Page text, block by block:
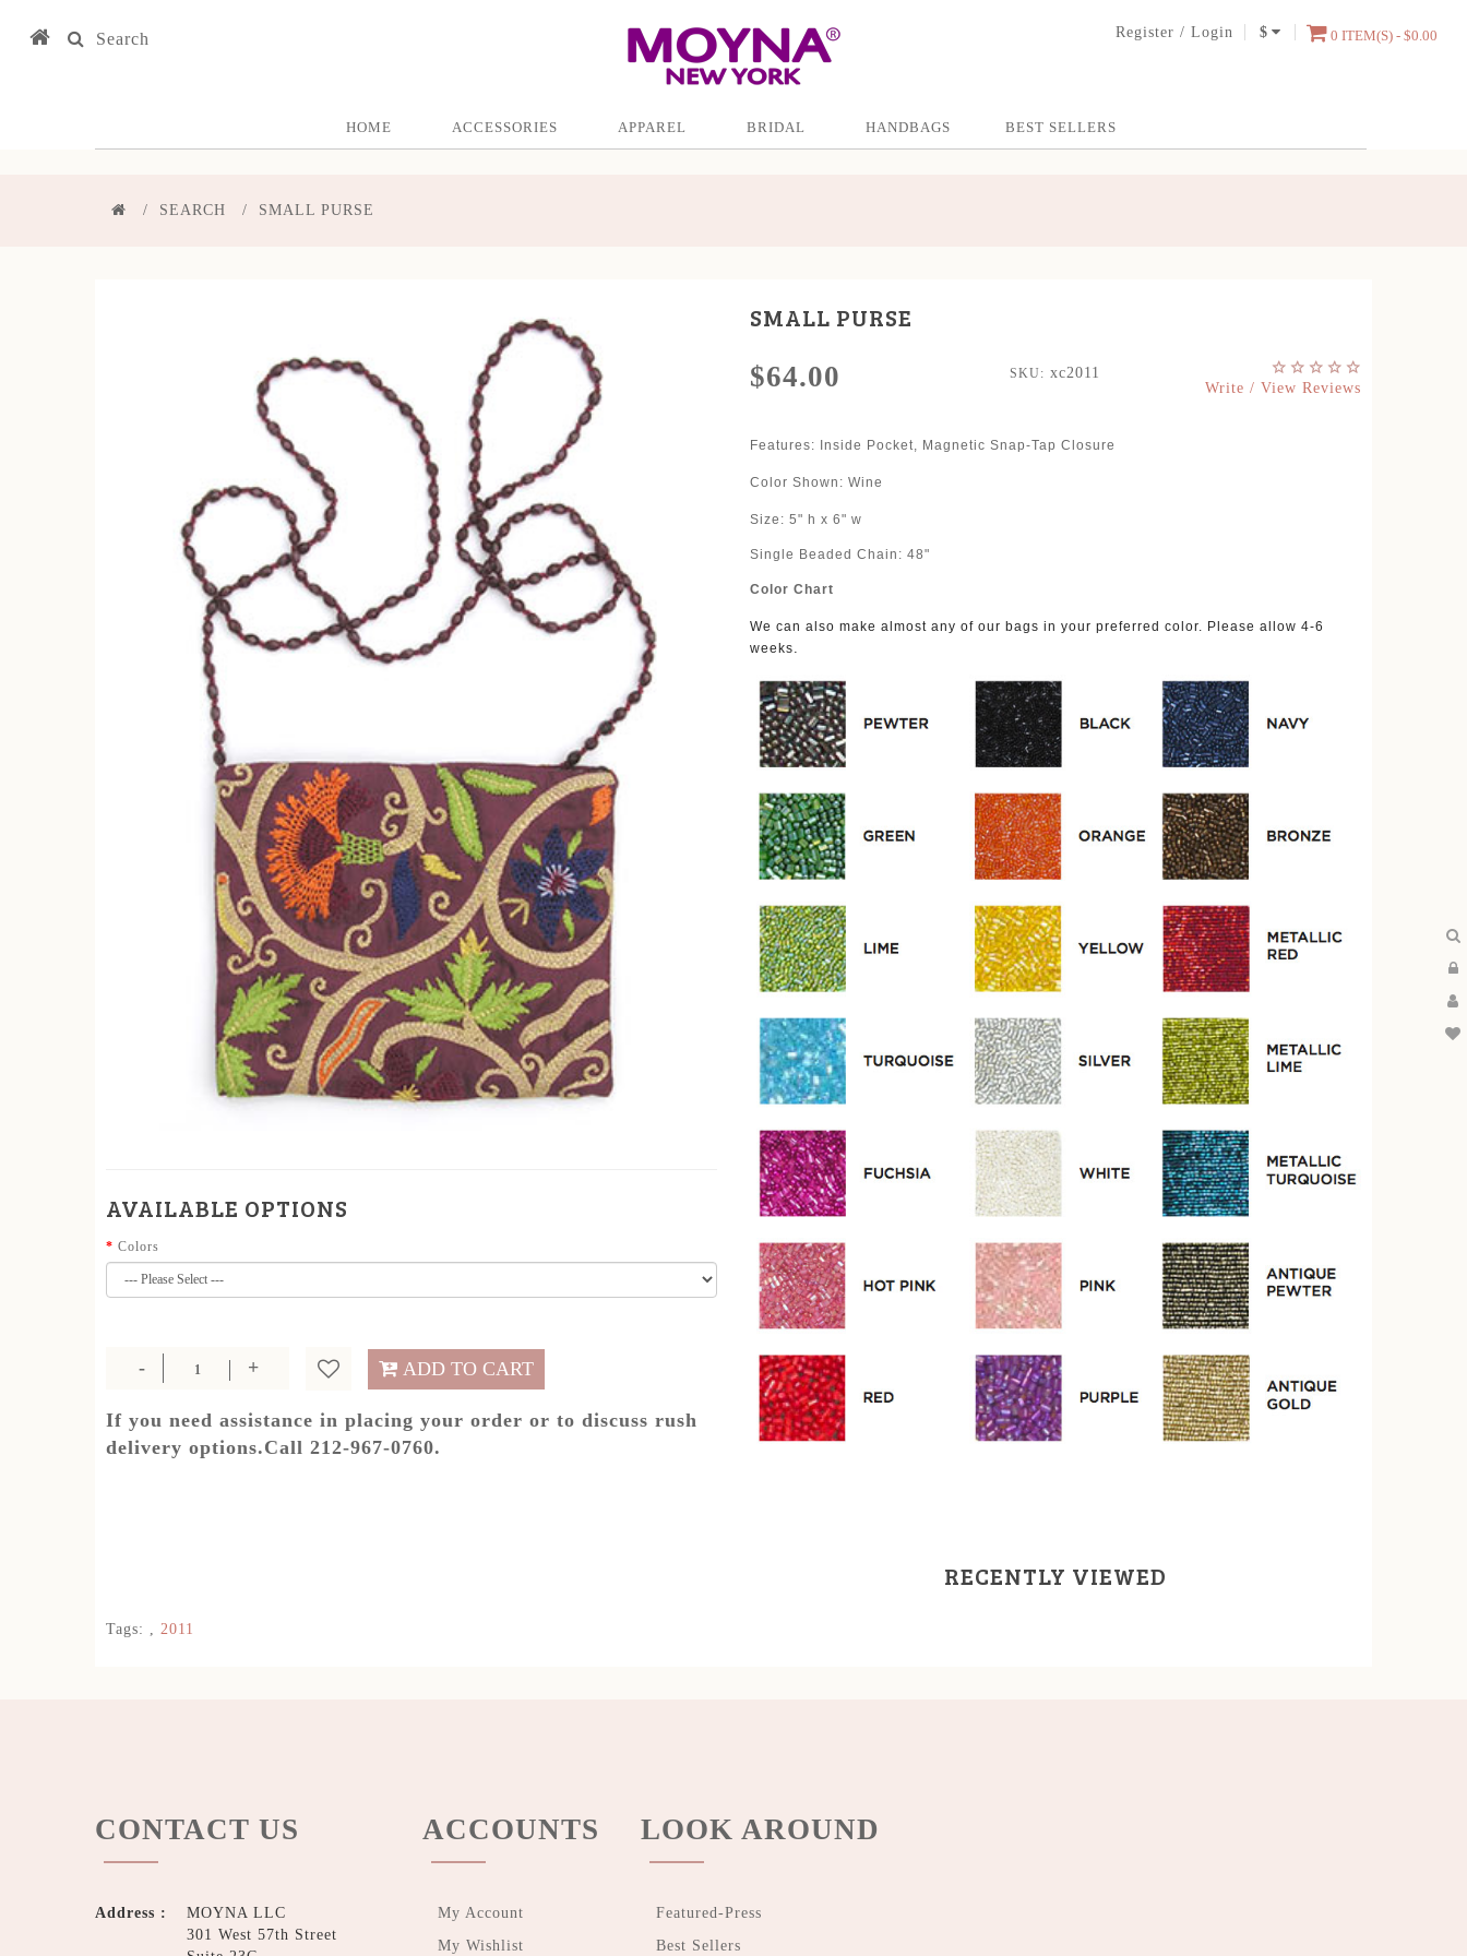
Search Register /Login $ 0 ITEM(S) - $0.00
HOME ACCESSORIES APPAREL BRIDAL HANDBAGS BEST SELLERS
SEARCH SMALL PURSE
AVAILABLE OPTIONS
Colors
ADD TO CART
If you need assistance in placing your order or to discuss rush
delivery options.Call 212-967-0760.
SMALL PURSE
$64.00 SKU: xc2011
Write / View Reviews
Features: Inside Pocket, Magnetic Snap-Tap Closure
Color Shown: Wine
Size: 5" h x 6" w
Single Beaded Chain: 48"
Color Chart
We can also make almost any of our bags in your preferred color. Please allow 4-6
weeks.
RECENTLY VIEWED
Tags: , 2011
CONTACT US
Address :
MOYNA LLC
301 West 57th Street
ACCOUNTS
My Account
My Wishlist
LOOK AROUND
Featured-Press
Best Sellers